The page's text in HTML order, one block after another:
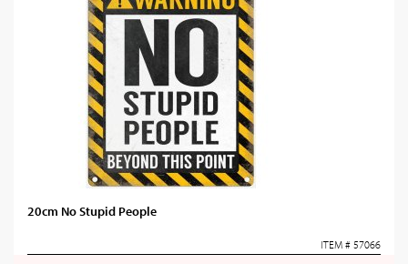
20cm No Stupid People
ITEM # 57066